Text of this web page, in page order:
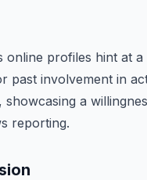
profiles hint at a
past involvement in
a
reporting.